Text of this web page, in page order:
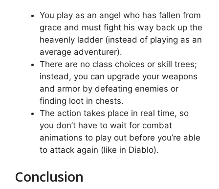
You play as an angel who has fallen from
grace and must fight his way back up the
heavenly ladder (instead of playing as an
average adventurer).
There are no class choices or skill trees;
instead, you can upgrade your weapons
and armor by defeating enemies or
finding loot in chests.
The action takes place in real time, so
you don’t have to wait for combat
animations to play out before you’re able
to attack again (like in Diablo).
Conclusion